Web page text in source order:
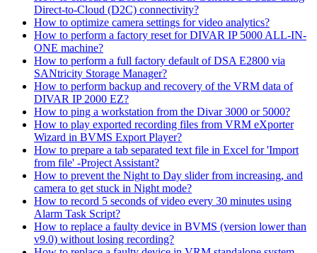
Direct-to-Cloud (D2C) connectivity?
How to optimize camera settings for video analytics?
How to perform a factory reset for DIVAR IP 5000 ALL-IN-
ONE machine?
How to perform a full factory default of DSA E2800 via
SANtricity Storage Manager?
How to perform backup and recovery of the VRM data of
DIVAR IP 2000 EZ?
How to ping a workstation from the Divar 3000 or 5000?
How to play exported recording files from VRM eXporter
Wizard in BVMS Export Player?
How to prepare a tab separated text file in Excel for 'Import
from file' -Project Assistant?
How to prevent the Night to Day slider from increasing, and
camera to get stuck in Night mode?
How to record 5 seconds of video every 30 minutes using
Alarm Task Script?
How to replace a faulty device in BVMS (version lower than
v9.0) without losing recording?